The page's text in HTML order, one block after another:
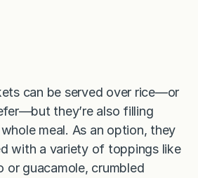
can be served over rice—or
they’re also filling
meal. As an option, they
with a variety of toppings like
or guacamole, crumbled